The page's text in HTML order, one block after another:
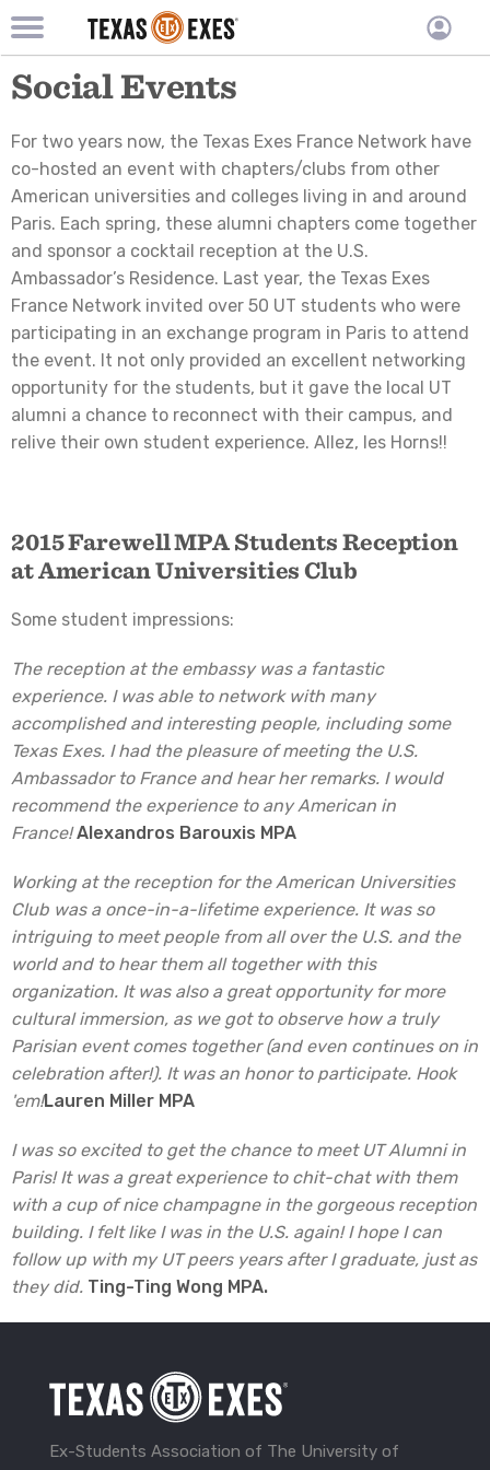
to
main
TXEX
Main
Menu
Block
TXEX
menu
Social Events
For two years now, the Texas Exes France Network have
co-hosted an event with chapters/clubs from other
American universities and colleges living in and around
Paris. Each spring, these alumni chapters come together
and sponsor a cocktail reception at the U.S.
Ambassador’s Residence. Last year, the Texas Exes
France Network invited over 50 UT students who were
participating in an exchange program in Paris to attend
the event. It not only provided an excellent networking
opportunity for the students, but it gave the local UT
alumni a chance to reconnect with their campus, and
relive their own student experience. Allez, les Horns!!
2015 Farewell MPA Students Reception
at American Universities Club
Some student impressions:
The reception at the embassy was a fantastic
experience. I was able to network with many
accomplished and interesting people, including some
Texas Exes. I had the pleasure of meeting the U.S.
Ambassador to France and hear her remarks. I would
recommend the experience to any American in
France!Alexandros Barouxis MPA
Working at the reception for the American Universities
Club was a once-in-a-lifetime experience. It was so
intriguing to meet people from all over the U.S. and the
world and to hear them all together with this
organization. It was also a great opportunity for more
cultural immersion, as we got to observe how a truly
Parisian event comes together (and even continues on in
celebration after!). It was an honor to participate. Hook
'em!Lauren Miller MPA
I was so excited to get the chance to meet UT Alumni in
Paris! It was a great experience to chit-chat with them
with a cup of nice champagne in the gorgeous reception
building. I felt like I was in the U.S. again! I hope I can
follow up with my UT peers years after I graduate, just as
they did. Ting-Ting Wong MPA.
Ex-Students Association of The University of